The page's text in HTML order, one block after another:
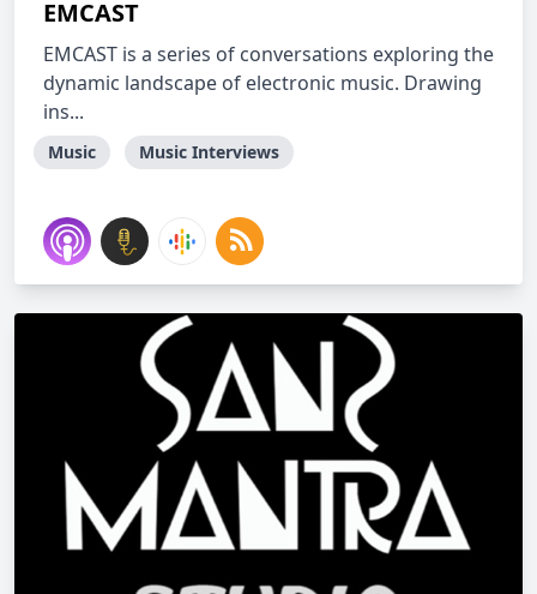
EMCAST
EMCAST is a series of conversations exploring the
dynamic landscape of electronic music. Drawing
ins...
Music Music Interviews